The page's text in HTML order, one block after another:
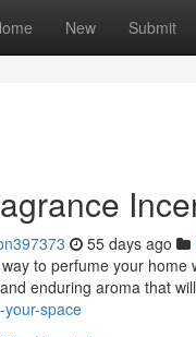
New Submit
55 days ago
to perfume your
enduring aroma that
space